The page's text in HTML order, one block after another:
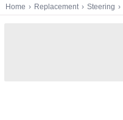
Home › Replacement › Steering ›